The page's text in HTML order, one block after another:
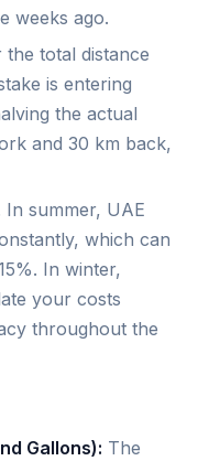
weeks ago.
total distance
is entering
the actual
and 30 km back,
In summer, UAE
which can
In winter,
your costs
throughout the
Gallons): The